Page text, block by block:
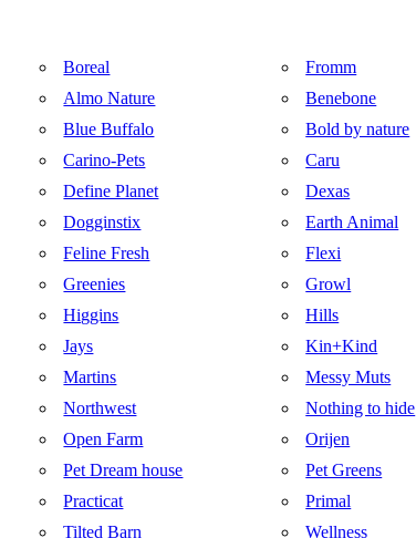
Boreal
Fromm
Almo Nature
Benebone
Blue Buffalo
Bold by nature
Carino-Pets
Caru
Define Planet
Dexas
Dogginstix
Earth Animal
Feline Fresh
Flexi
Greenies
Growl
Higgins
Hills
Jays
Kin+Kind
Martins
Messy Muts
Northwest
Nothing to hide
Open Farm
Orijen
Pet Dream house
Pet Greens
Practicat
Primal
Tilted Barn
Wellness